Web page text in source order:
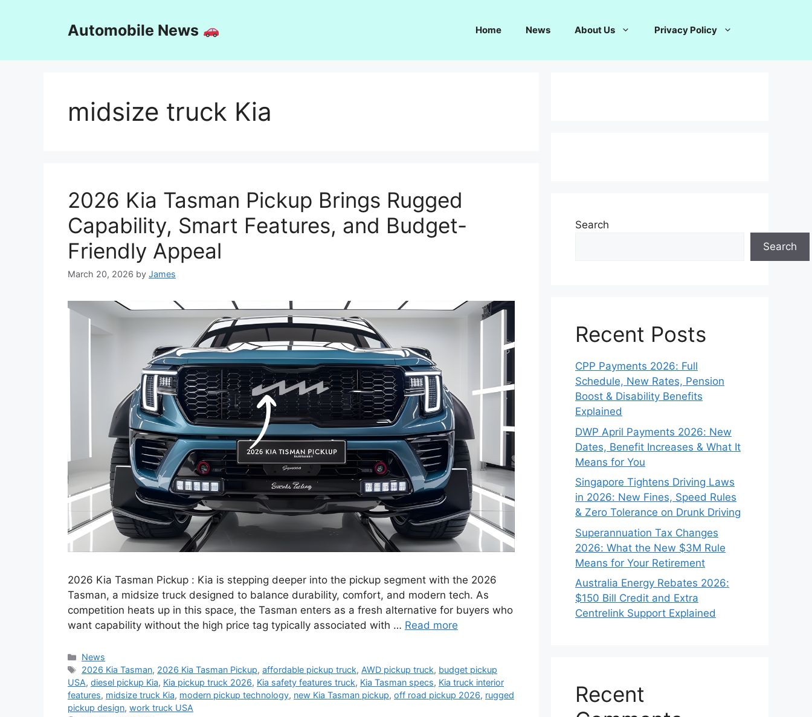
Automobile News Home News About Us Privacy Policy
midsize truck Kia
2026 Kia Tasman Pickup Brings Rugged
Capability, Smart Features, and Budget-
Friendly Appeal
March 20, 2026 by James
2026 Kia Tasman Pickup : Kia is stepping deeper into the pickup segment with the 2026
Tasman, a midsize truck designed to balance durability, comfort, and modern tech. As
competition heats up in this space, the Tasman enters as a fresh alternative for buyers who
want capability without the high price tag typically associated with … Read more
Categories
News
Tags
2026 Kia Tasman, 2026 Kia Tasman Pickup,affordable pickup truck, AWD pickup truck, budget pickup
USA, diesel pickup Kia, Kia pickup truck 2026, Kia safety features truck, Kia Tasman specs, Kia truck interior
features, midsize truck Kia, modern pickup technology, new Kia Tasman pickup, off road pickup 2026, rugged
pickup design, work truck USA
Search
Search
Recent Posts
CPP Payments 2026: Full
Schedule, New Rates, Pension
Boost & Disability Benefits
Explained
DWP April Payments 2026: New
Dates, Benefit Increases & What It
Means for You
Singapore Tightens Driving Laws
in 2026: New Fines, Speed Rules
& Zero Tolerance on Drunk Driving
Superannuation Tax Changes
2026: What the New $3M Rule
Means for Your Retirement
Australia Energy Rebates 2026:
$150 Bill Credit and Extra
Centrelink Support Explained
Recent